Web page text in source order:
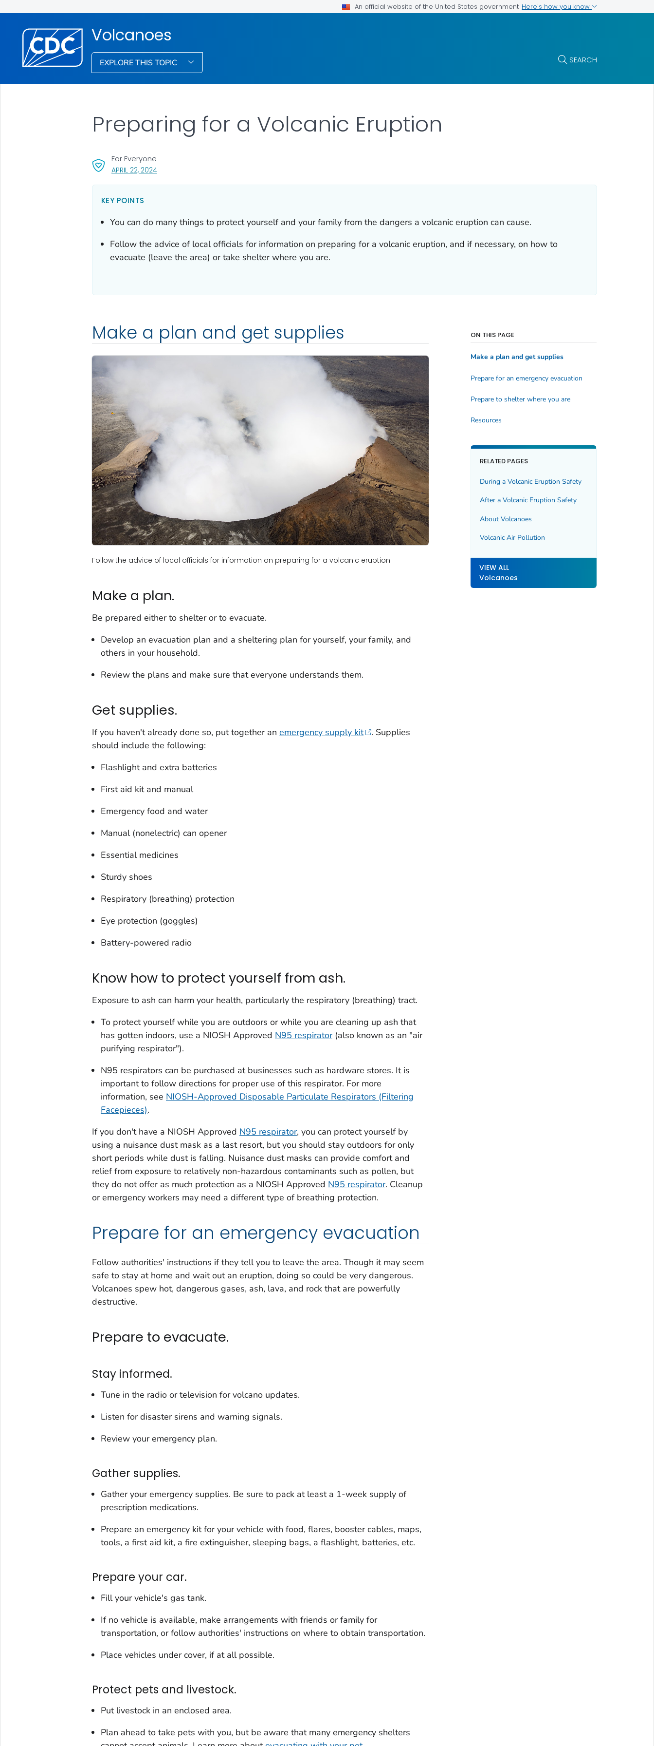
An official website of the United States government Here's how you know
Volcanoes
EXPLORE THIS TOPIC SEARCH
APRIL 22, 2024, VISIT LINK FOR DETAILS.
For Everyone
Preparing for a Volcanic Eruption
KEY POINTS
You can do many things to protect yourself and your family from the dangers a volcanic eruption can cause.
Follow the advice of local officials for information on preparing for a volcanic eruption, and if necessary, on how to
evacuate (leave the area) or take shelter where you are.
Make a plan and get supplies
Follow the advice of local officials for information on preparing for a volcanic eruption.
Make a plan.
Be prepared either to shelter or to evacuate.
Develop an evacuation plan and a sheltering plan for yourself, your family, and
others in your household.
Review the plans and make sure that everyone understands them.
Get supplies.
If you haven't already done so, put together an emergency supply kit
. Supplies
should include the following:
Flashlight and extra batteries
First aid kit and manual
Emergency food and water
Manual (nonelectric) can opener
Essential medicines
Sturdy shoes
Respiratory (breathing) protection
Eye protection (goggles)
Battery-powered radio
Know how to protect yourself from ash.
Exposure to ash can harm your health, particularly the respiratory (breathing) tract.
To protect yourself while you are outdoors or while you are cleaning up ash that
has gotten indoors, use a NIOSH Approved N95 respirator(also known as an "air
purifying respirator").
N95 respirators can be purchased at businesses such as hardware stores. It is
important to follow directions for proper use of this respirator. For more
information, see NIOSH-Approved Disposable Particulate Respirators (Filtering
Facepieces).
If you don't have a NIOSH Approved N95 respirator, you can protect yourself by
using a nuisance dust mask as a last resort, but you should stay outdoors for only
short periods while dust is falling. Nuisance dust masks can provide comfort and
relief from exposure to relatively non-hazardous contaminants such as pollen, but
they do not offer as much protection as a NIOSH Approved N95 respirator. Cleanup
or emergency workers may need a different type of breathing protection.
Prepare for an emergency evacuation
Follow authorities' instructions if they tell you to leave the area. Though it may seem
safe to stay at home and wait out an eruption, doing so could be very dangerous.
Volcanoes spew hot, dangerous gases, ash, lava, and rock that are powerfully
destructive.
Prepare to evacuate.
Stay informed.
Tune in the radio or television for volcano updates.
Listen for disaster sirens and warning signals.
Review your emergency plan.
Gather supplies.
Gather your emergency supplies. Be sure to pack at least a 1-week supply of
prescription medications.
Prepare an emergency kit for your vehicle with food, flares, booster cables, maps,
tools, a first aid kit, a fire extinguisher, sleeping bags, a flashlight, batteries, etc.
Prepare your car.
Fill your vehicle's gas tank.
If no vehicle is available, make arrangements with friends or family for
transportation, or follow authorities' instructions on where to obtain transportation.
Place vehicles under cover, if at all possible.
Protect pets and livestock.
Put livestock in an enclosed area.
Plan ahead to take pets with you, but be aware that many emergency shelters
ON THIS PAGE
Make a plan and get supplies
Prepare for an emergency evacuation
Prepare to shelter where you are
Resources
RELATED PAGES
During a Volcanic Eruption Safety
After a Volcanic Eruption Safety
About Volcanoes
Volcanic Air Pollution
VIEW ALL
Volcanoes